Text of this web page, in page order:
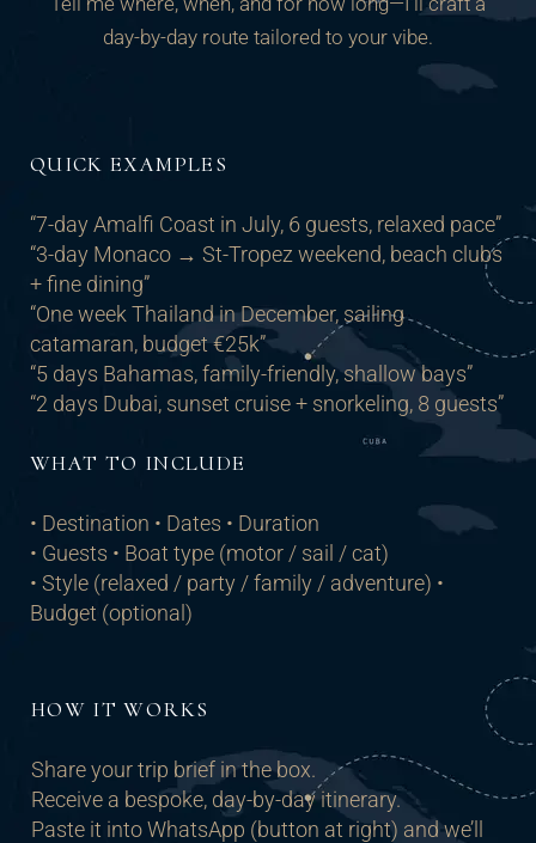
day-by-day route tailored to your vibe.
QUICK EXAMPLES
“7-day Amalfi Coast in July, 6 guests, relaxed pace”
“3-day Monaco → St-Tropez weekend, beach clubs
+ fine dining”
“One week Thailand in December, sailing
catamaran, budget €25k”
“5 days Bahamas, family-friendly, shallow bays”
“2 days Dubai, sunset cruise + snorkeling, 8 guests”
WHAT TO INCLUDE
• Destination • Dates • Duration
• Guests • Boat type (motor / sail / cat)
• Style (relaxed / party / family / adventure) •
Budget (optional)
HOW IT WORKS
Share your trip brief in the box.
Receive a bespoke, day-by-day itinerary.
Paste it into WhatsApp (button at right) and we’ll